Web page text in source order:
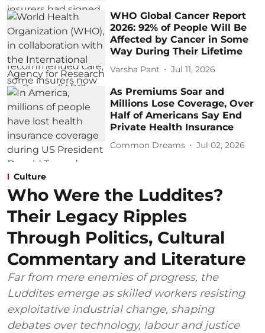
WHO Global Cancer Report
2026: 92% of People Will Be
Affected by Cancer in Some
Way During Their Lifetime
Varsha Pant Jul 11, 2026
As Premiums Soar and
Millions Lose Coverage, Over
Half of Americans Say End
Private Health Insurance
Common Dreams Jul 02, 2026
Culture
Who Were the Luddites?
Their Legacy Ripples
Through Politics, Cultural
Commentary and Literature
Far from mere enemies of progress, the
Luddites emerge as skilled workers resisting
exploitative industrial change, shaping
debates over technology, labour and justice